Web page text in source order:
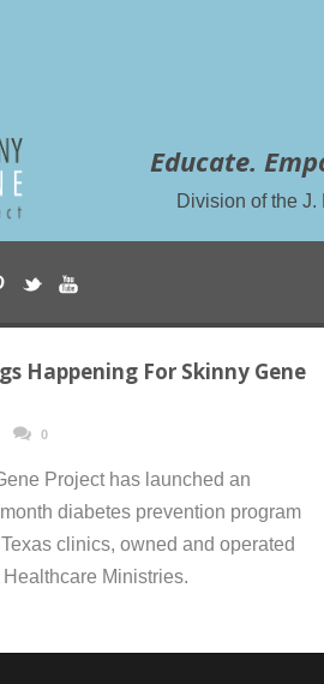
Educate.
Division of the J.
Happening For Skinny Gene
0
Project has launched an
diabetes prevention program
clinics, owned and operated
Ministries.